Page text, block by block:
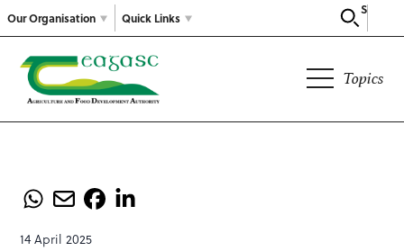
Our Organisation
Search
Quick Links
Topics
14 April 2025